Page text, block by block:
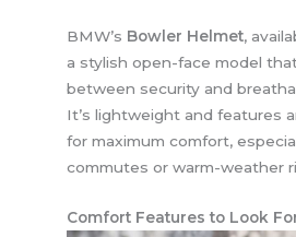
BMW’s Bowler Helmet,
a stylish open-face model
between security and
It’s lightweight and features
for maximum comfort,
commutes or warm-weather
Comfort Features to Look